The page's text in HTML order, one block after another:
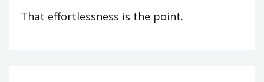
That effortlessness is the point.